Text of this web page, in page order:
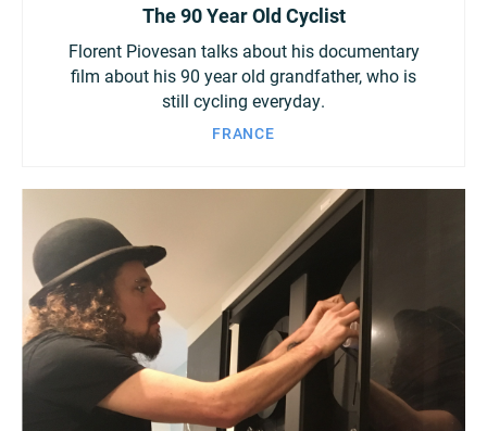
The 90 Year Old Cyclist
Florent Piovesan talks about his documentary
film about his 90 year old grandfather, who is
still cycling everyday.
FRANCE